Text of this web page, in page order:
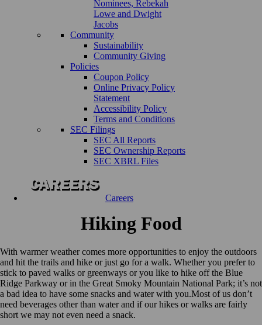
Nominees, Rebekah
Lowe and Dwight
Jacobs
Community
Sustainability
Community Giving
Policies
Coupon Policy
Online Privacy Policy
Statement
Accessibility Policy
Terms and Conditions
SEC Filings
SEC All Reports
SEC Ownership Reports
SEC XBRL Files
Careers
Hiking Food
With warmer weather comes more opportunities to enjoy the outdoors
and hit the trails and hike or just go for a walk. Whether you prefer to
stick to paved walks or greenways or you like to hike off the Blue
Ridge Parkway or in the Great Smoky Mountain National Park; it’s not
a bad idea to have some snacks and water with you.Most of us don’t
need beverages other than water and if our hikes or walks are fairly
short we may not even need a snack.